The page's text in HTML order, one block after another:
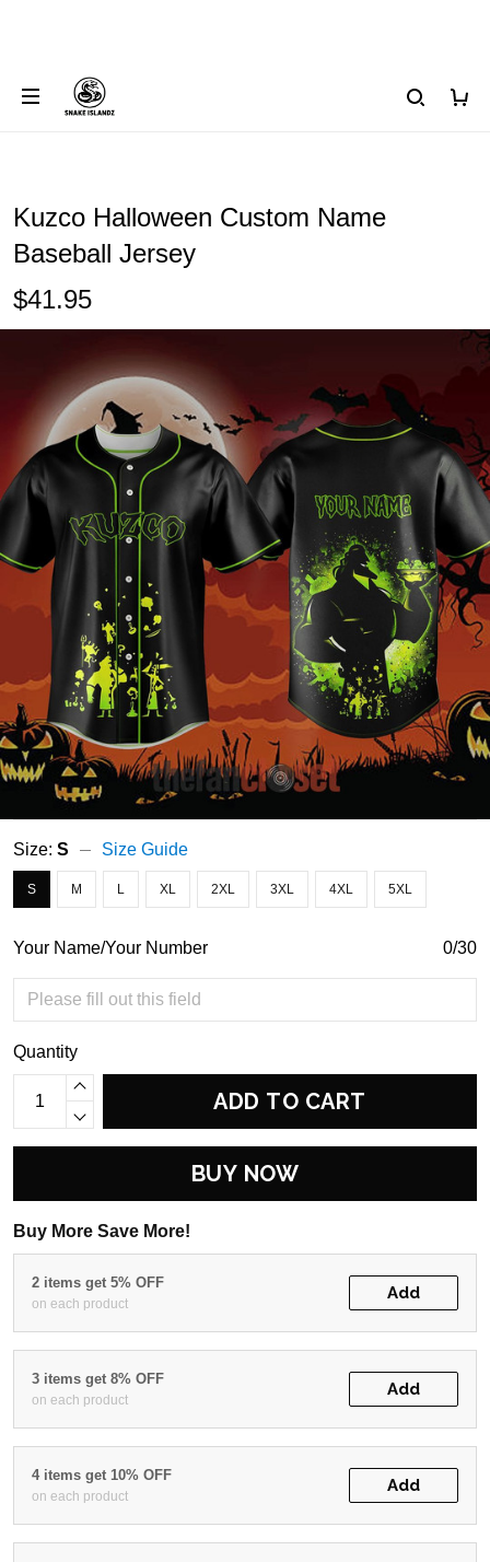
Kuzco Halloween Custom Name
Baseball Jersey
$41.95
Size: S Size Guide
S M L XL 2XL 3XL 4XL 5XL
Your Name/Your Number 0/30
Quantity
ADD TO CART
BUY NOW
Buy More Save More!
2 items get 5% OFF
on each product
Add
3 items get 8% OFF
on each product
Add
4 items get 10% OFF
on each product
Add